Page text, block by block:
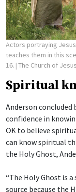
Actors portraying
teaches them in this
16. | The Church of
Spiritual
Anderson concluded
confidence in
OK to believe
can know spiritual
the Holy Ghost,
“The Holy Ghost is
source because the